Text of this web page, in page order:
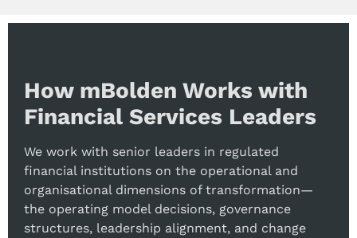
How mBolden Works with
Financial Services Leaders
We work with senior leaders in regulated
financial institutions on the operational and
organisational dimensions of transformation—
the operating model decisions, governance
structures, leadership alignment, and change